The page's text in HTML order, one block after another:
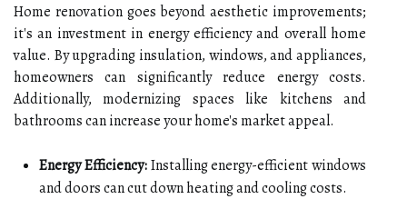
Home renovation goes beyond aesthetic improvements;
it's an investment in energy efficiency and overall home
value. By upgrading insulation, windows, and appliances,
homeowners can significantly reduce energy costs.
Additionally, modernizing spaces like kitchens and
bathrooms can increase your home's market appeal.
Energy Efficiency:Installing energy-efficient windows
and doors can cut down heating and cooling costs.